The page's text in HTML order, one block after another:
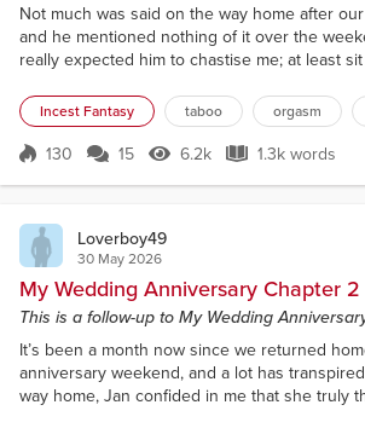
Not much was said on the way home after
and he mentioned nothing of it over the
really expected him to chastise me; at least
happened. Monday arrived, and he went to
The rest of the family had errands and
appointments and things they wanted to do, so
Incest Fantasy taboo orgasm
Score 130
130 15 6.2k Views
6.2k 1.3k words
1.3k words
Loverboy49
30 May 2026
My Wedding Anniversary Chapter 2
This is a follow-up to My Wedding
It’s been a month now since we returned
anniversary weekend, and a lot has
way home, Jan confided in me that she truly